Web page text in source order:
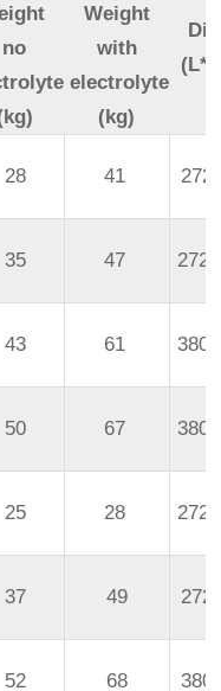
no
Weight
with
electrolyte
(kg)
28 41
35 47
43 61
50 67
25 28
37 49
52 68